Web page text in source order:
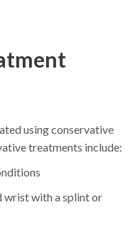
using conservative
treatments include:
wrist with a splint or